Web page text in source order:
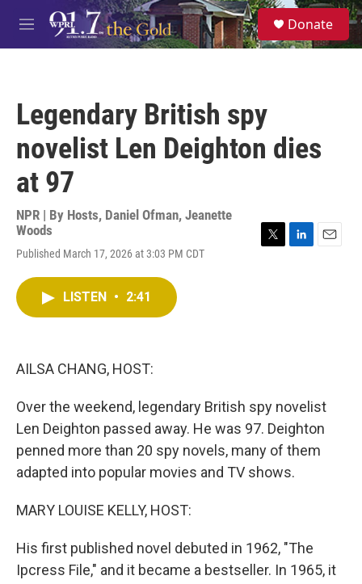
Skip to main content
M
e
S
e
a
Donate
Legendary British spy
novelist Len Deighton dies
at 97
NPR | By Hosts, Daniel Ofman, Jeanette
Woods
Published March 17, 2026 at 3:03 PM CDT
LISTEN • 2:41
AILSA CHANG, HOST:
Over the weekend, legendary British spy novelist
Len Deighton passed away. He was 97. Deighton
penned more than 20 spy novels, many of them
adapted into popular movies and TV shows.
MARY LOUISE KELLY, HOST:
His first published novel debuted in 1962, "The
Ipcress File," and it became a bestseller. In 1965, it